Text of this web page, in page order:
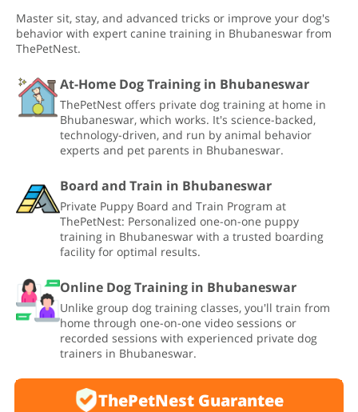
Master sit, stay, and advanced tricks or improve your dog's
behavior with expert canine training in Bhubaneswar from
ThePetNest.
At-Home Dog Training in Bhubaneswar
ThePetNest offers private dog training at home in
Bhubaneswar, which works. It's science-backed,
technology-driven, and run by animal behavior
experts and pet parents in Bhubaneswar.
Board and Train in Bhubaneswar
Private Puppy Board and Train Program at
ThePetNest: Personalized one-on-one puppy
training in Bhubaneswar with a trusted boarding
facility for optimal results.
Online Dog Training in Bhubaneswar
Unlike group dog training classes, you'll train from
home through one-on-one video sessions or
recorded sessions with experienced private dog
trainers in Bhubaneswar.
ThePetNest Guarantee